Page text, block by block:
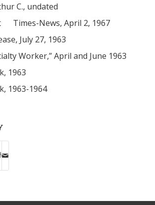
C., undated
Times-News, April 2, 1967
July 27, 1963
Worker,” April and June 1963
1963
1963-1964